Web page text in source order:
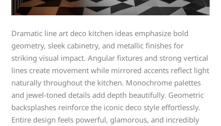
Dramatic line art deco kitchen ideas emphasize bold
geometry, sleek cabinetry, and metallic finishes for
striking visual impact. Angular fixtures and strong vertical
lines create movement while mirrored accents reflect light
naturally throughout the kitchen. Monochrome palettes
and jewel-toned details add depth beautifully. Geometric
backsplashes reinforce the iconic deco style effortlessly.
Entire design feels powerful, glamorous, and incredibly